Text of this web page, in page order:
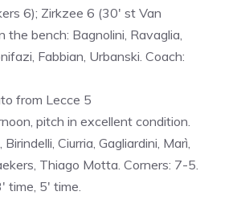
6); Zirkzee 6 (30′ st Van
the bench: Bagnolini, Ravaglia,
Fabbian, Urbanski. Coach:
from Lecce 5
pitch in excellent condition.
Ciurria, Gagliardini, Marì,
Thiago Motta. Corners: 7-5.
time, 5′ time.